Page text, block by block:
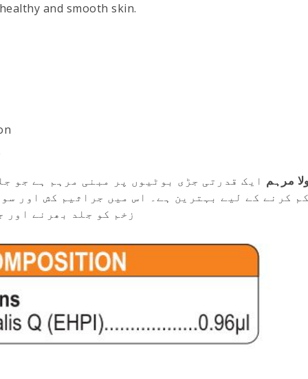
and smooth skin.
مرہم ایک قدرتی جڑی بوٹیوں پر مبنی مرہم ہے جو
کرنے کے لیے بہترین ہے۔ اس میں جراثیم کش اور
زخم کو جلد بھرنے اور